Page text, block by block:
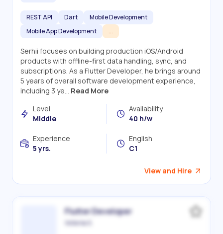
REST API Dart
Mobile Development
Mobile App Development
...
Serhii focuses on building production iOS/Android
products with offline-first data handling, sync, and
subscriptions. As a Flutter Developer, he brings around
5 years of overall software development experience,
including 3 ye... Read More
Level
Middle
Availability
40 h/w
Experience
5 yrs.
English
C1
View and Hire
Flutter Developer
Victoriia S.